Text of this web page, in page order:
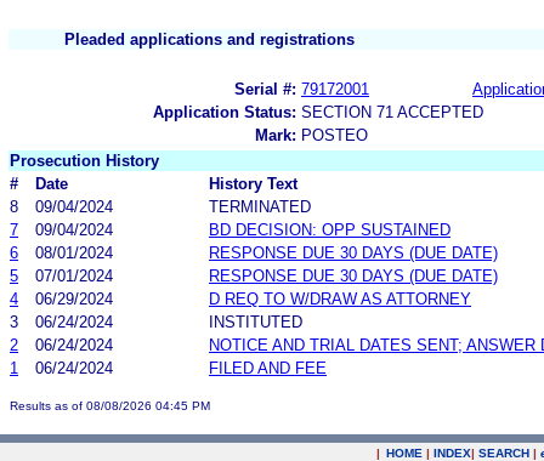
Pleaded applications and registrations
Serial #: 79172001
Application Status: SECTION 71 ACCEPTED
Mark: POSTEO
Prosecution History
#
Date
History Text
8
09/04/2024
TERMINATED
7
09/04/2024
BD DECISION: OPP SUSTAINED
6
08/01/2024
RESPONSE DUE 30 DAYS (DUE DATE)
5
07/01/2024
RESPONSE DUE 30 DAYS (DUE DATE)
4
06/29/2024
D REQ TO W/DRAW AS ATTORNEY
3
06/24/2024
INSTITUTED
2
06/24/2024
NOTICE AND TRIAL DATES SENT; ANSWER
1
06/24/2024 FILED AND FEE
Results as of 08/08/2026 04:45 PM
| HOME | INDEX| SEARCH |